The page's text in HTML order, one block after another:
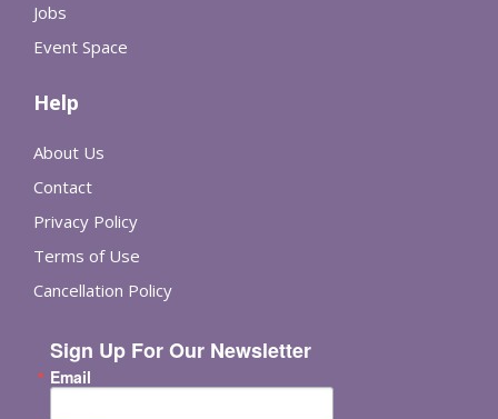
Jobs
Event Space
Help
About Us
Contact
Privacy Policy
Terms of Use
Cancellation Policy
Sign Up For Our Newsletter
Email